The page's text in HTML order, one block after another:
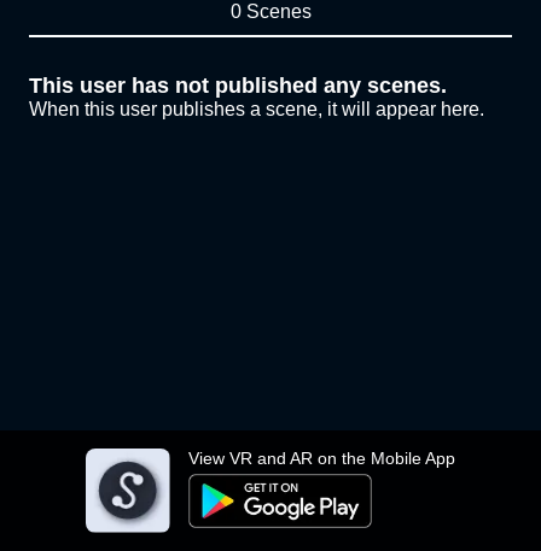
View VR and AR on the Mobile App
0 Scenes
This user has not published any scenes.
When this user publishes a scene, it will appear here.